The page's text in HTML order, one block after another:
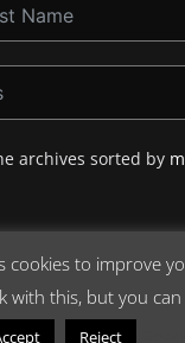
archives sorted by
Crashdown.com.
by ThemeGrill.
cookies to improve
with this, but you
Reject